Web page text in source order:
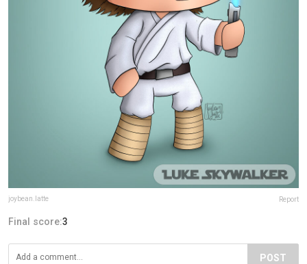
joybean.latte Report
Final score:3
POST